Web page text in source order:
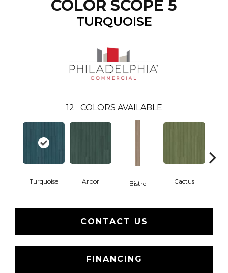
COLOR SCOPE 5
TURQUOISE
12 COLORS AVAILABLE
Turquoise Arbor Bistre Cactus
CONTACT US
FINANCING